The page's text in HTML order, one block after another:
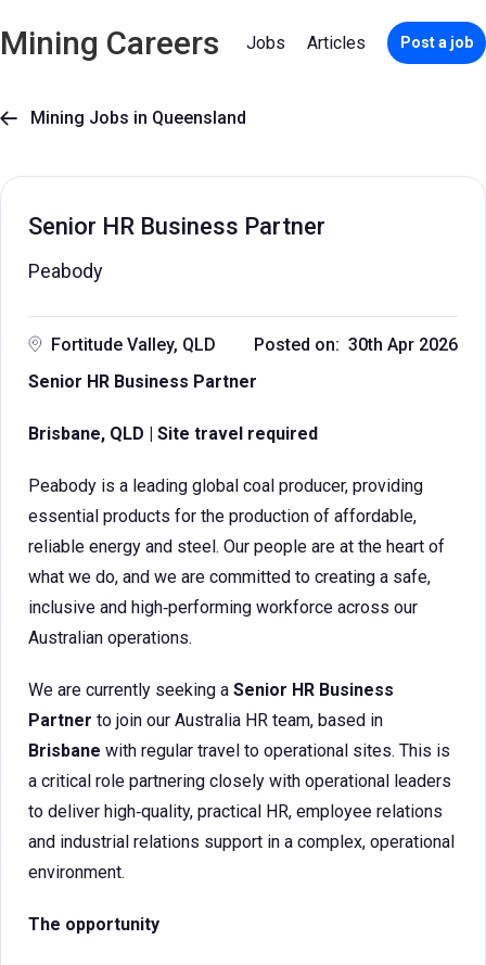
Mining Careers Jobs Articles Post a job
 Mining Jobs in Queensland
Senior HR Business Partner
Peabody
Fortitude Valley, QLD
Posted on: 30th Apr 2026
Senior HR Business Partner
Brisbane, QLD | Site travel required
Peabody is a leading global coal producer, providing
essential products for the production of affordable,
reliable energy and steel. Our people are at the heart of
what we do, and we are committed to creating a safe,
inclusive and high‑performing workforce across our
Australian operations.
We are currently seeking a Senior HR Business
Partner to join our Australia HR team, based in
Brisbane with regular travel to operational sites. This is
a critical role partnering closely with operational leaders
to deliver high‑quality, practical HR, employee relations
and industrial relations support in a complex, operational
environment.
The opportunity